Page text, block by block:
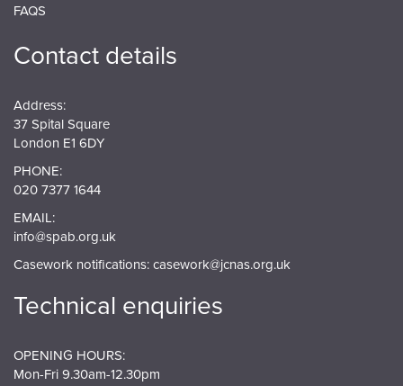
FAQS
Contact details
Address:
37 Spital Square
London E1 6DY
PHONE:
020 7377 1644
EMAIL:
info@spab.org.uk
Casework notifications:casework@jcnas.org.uk
Technical enquiries
OPENING HOURS:
Mon-Fri 9.30am-12.30pm